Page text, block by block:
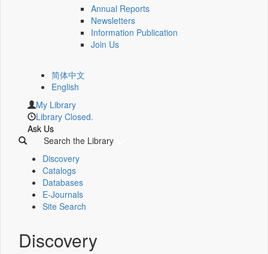
Annual Reports
Newsletters
Information Publication
Join Us
简体中文
English
My Library
Library Closed.
Ask Us
Search the Library
Discovery
Catalogs
Databases
E-Journals
Site Search
Discovery